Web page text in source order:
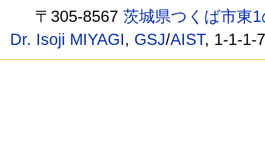
〒305-8567茨城県つくば市東
Dr. Isoji MIYAGI, GSJ/AIST, 1-1-1-